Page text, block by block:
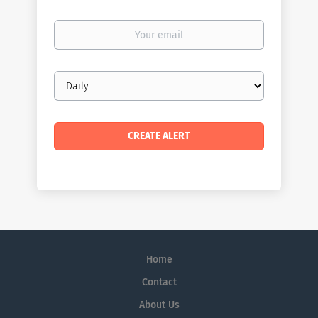
Your
Email
frequency
Home
Contact
About Us